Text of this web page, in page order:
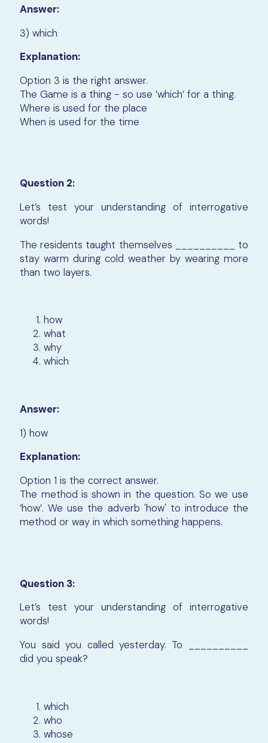
Answer:
3) which
Explanation:
Option 3 is the right answer.
The Game is a thing - so use ‘which’ for a thing.
Where is used for the place
When is used for the time
Question 2:
Let’s test your understanding of interrogative
words!
The residents taught themselves __________ to
stay warm during cold weather by wearing more
than two layers.
how
what
why
which
Answer:
1) how
Explanation:
Option 1 is the correct answer.
The method is shown in the question. So we use
‘how’. We use the adverb 'how' to introduce the
method or way in which something happens.
Question 3:
Let’s test your understanding of interrogative
words!
You said you called yesterday. To __________
did you speak?
which
who
whose